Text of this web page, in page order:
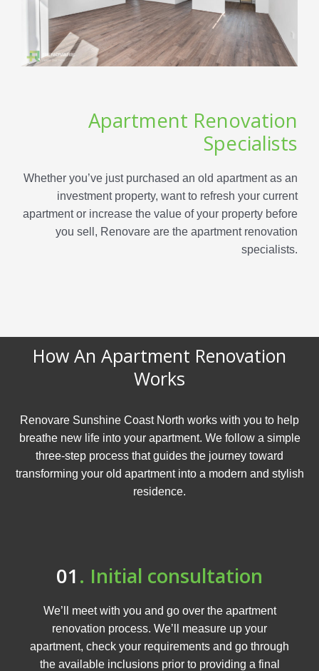
Apartment Renovation
Specialists
Whether you’ve just purchased an old apartment as an
investment property, want to refresh your current
apartment or increase the value of your property before
you sell, Renovare are the apartment renovation
specialists.
How An Apartment Renovation
Works
Renovare Sunshine Coast North works with you to help
breathe new life into your apartment. We follow a simple
three-step process that guides the journey toward
transforming your old apartment into a modern and stylish
residence.
01. Initial consultation
We’ll meet with you and go over the apartment
renovation process. We’ll measure up your
apartment, check your requirements and go through
the available inclusions prior to providing a final